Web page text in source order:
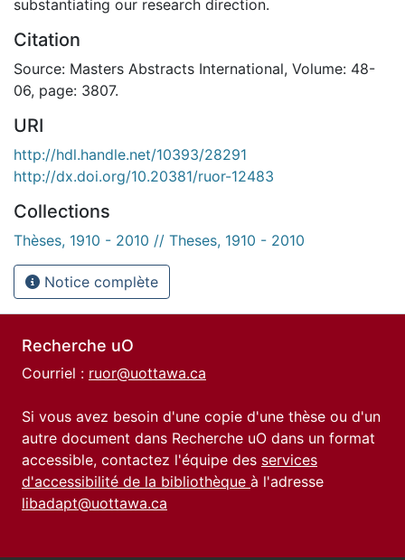
substantiating our research direction.
Citation
Source: Masters Abstracts International, Volume: 48-
06, page: 3807.
URI
http://hdl.handle.net/10393/28291
http://dx.doi.org/10.20381/ruor-12483
Collections
Thèses, 1910 - 2010 // Theses, 1910 - 2010
Notice complète
Recherche uO
Courriel : ruor@uottawa.ca
Si vous avez besoin d'une copie d'une thèse ou d'un
autre document dans Recherche uO dans un format
accessible, contactez l'équipe des services
d'accessibilité de la bibliothèque à l'adresse
libadapt@uottawa.ca